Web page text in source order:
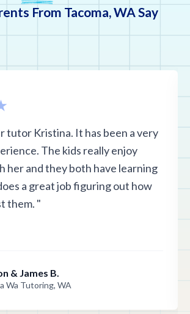
From Tacoma, WA Say
tutor Kristina. It has been a very
The kids really enjoy
her and they both have learning
a great job figuring out how
them. "
& James B.
Wa Tutoring, WA